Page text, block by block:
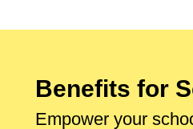
Benefits for
Empower your